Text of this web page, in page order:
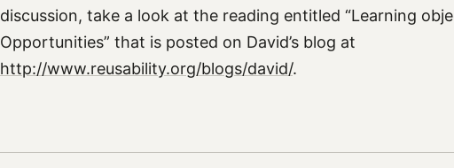
discussion, take a look at the reading entitled “Learning
Opportunities” that is posted on David’s blog at
http://www.reusability.org/blogs/david/.